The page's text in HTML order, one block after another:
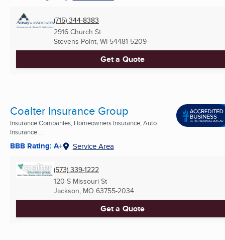
(715) 344-8383
2916 Church St
Stevens Point, WI 54481-5209
Get a Quote
Coalter Insurance Group
Insurance Companies, Homeowners Insurance, Auto
Insurance ...
BBB Rating: A+ Service Area
(573) 339-1222
120 S Missouri St
Jackson, MO 63755-2034
Get a Quote